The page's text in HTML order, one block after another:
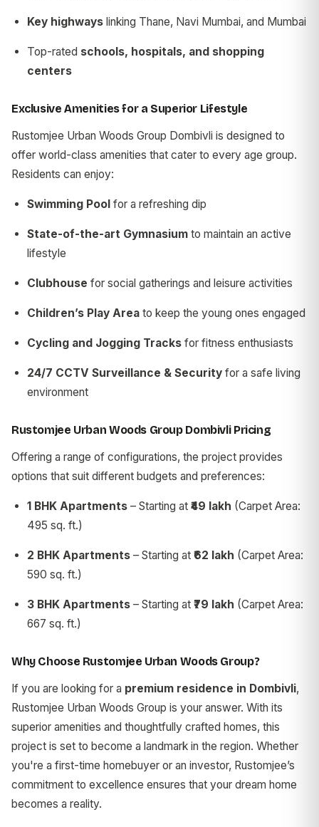
Key highways linking Thane, Navi Mumbai, and Mumbai
Top-rated schools, hospitals, and shopping
centers
Exclusive Amenities for a Superior Lifestyle
Rustomjee Urban Woods Group Dombivli is designed to
offer world-class amenities that cater to every age group.
Residents can enjoy:
Swimming Pool for a refreshing dip
State-of-the-art Gymnasium to maintain an active
lifestyle
Clubhouse for social gatherings and leisure activities
Children’s Play Area to keep the young ones engaged
Cycling and Jogging Tracks for fitness enthusiasts
24/7 CCTV Surveillance & Security for a safe living
environment
Rustomjee Urban Woods Group Dombivli Pricing
Offering a range of configurations, the project provides
options that suit different budgets and preferences:
1 BHK Apartments – Starting at ₹49 lakh (Carpet Area:
495 sq. ft.)
2 BHK Apartments – Starting at ₹62 lakh (Carpet Area:
590 sq. ft.)
3 BHK Apartments – Starting at ₹79 lakh (Carpet Area:
667 sq. ft.)
Why Choose Rustomjee Urban Woods Group?
If you are looking for a premium residence in Dombivli,
Rustomjee Urban Woods Group is your answer. With its
superior amenities and thoughtfully crafted homes, this
project is set to become a landmark in the region. Whether
you're a first-time homebuyer or an investor, Rustomjee’s
commitment to excellence ensures that your dream home
becomes a reality.